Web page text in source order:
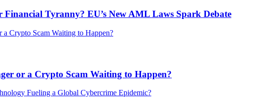
Tyranny? EU’s New AML Laws Spark Debate
or a Crypto Scam Waiting to Happen?